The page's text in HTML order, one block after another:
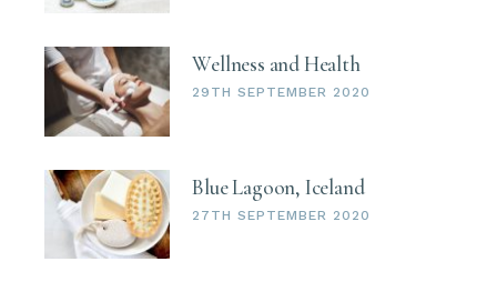
Wellness and Health
29TH SEPTEMBER 2020
Blue Lagoon, Iceland
27TH SEPTEMBER 2020